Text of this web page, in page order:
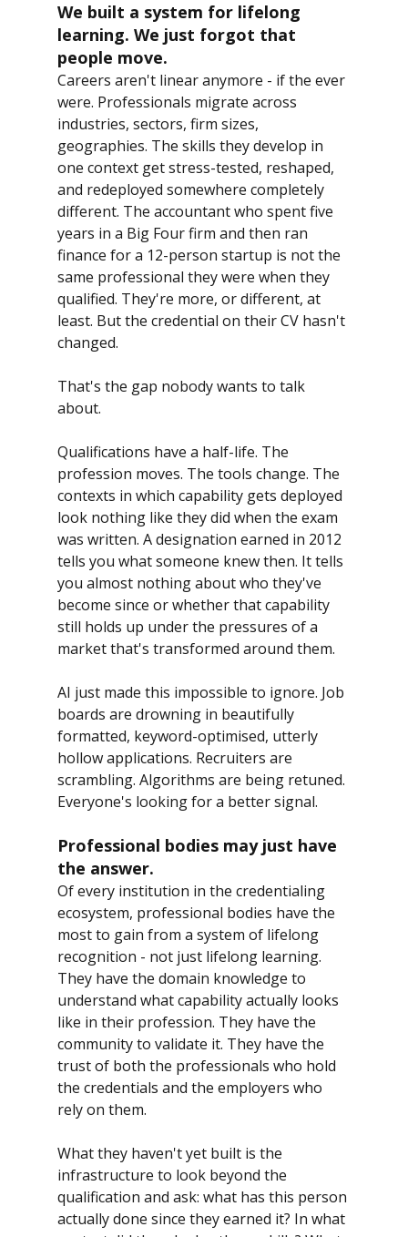
We built a system for lifelong
learning. We just forgot that
people move.
Careers aren't linear anymore - if the ever
were. Professionals migrate across
industries, sectors, firm sizes,
geographies. The skills they develop in
one context get stress-tested, reshaped,
and redeployed somewhere completely
different. The accountant who spent five
years in a Big Four firm and then ran
finance for a 12-person startup is not the
same professional they were when they
qualified. They're more, or different, at
least. But the credential on their CV hasn't
changed.
That's the gap nobody wants to talk
about.
Qualifications have a half-life. The
profession moves. The tools change. The
contexts in which capability gets deployed
look nothing like they did when the exam
was written. A designation earned in 2012
tells you what someone knew then. It tells
you almost nothing about who they've
become since or whether that capability
still holds up under the pressures of a
market that's transformed around them.
AI just made this impossible to ignore. Job
boards are drowning in beautifully
formatted, keyword-optimised, utterly
hollow applications. Recruiters are
scrambling. Algorithms are being retuned.
Everyone's looking for a better signal.
Professional bodies may just have
the answer.
Of every institution in the credentialing
ecosystem, professional bodies have the
most to gain from a system of lifelong
recognition - not just lifelong learning.
They have the domain knowledge to
understand what capability actually looks
like in their profession. They have the
community to validate it. They have the
trust of both the professionals who hold
the credentials and the employers who
rely on them.
What they haven't yet built is the
infrastructure to look beyond the
qualification and ask: what has this person
actually done since they earned it? In what